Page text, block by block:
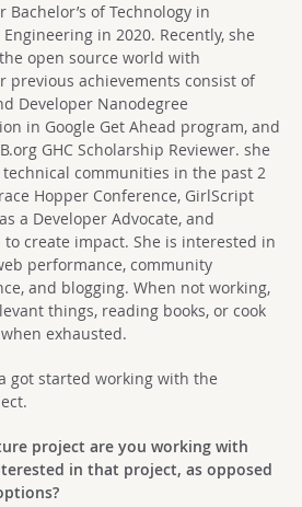
of Technology in
in 2020. Recently, she
open source world with
previous achievements consist of
Developer Nanodegree
in Google Get Ahead program, and
GHC Scholarship Reviewer. she
communities in the past 2
Hopper Conference, GirlScript
a Developer Advocate, and
to create impact. She is interested in
performance, community
and blogging. When not working,
things, reading books, or cook
exhausted.
got started working with the
project are you working with
in that project, as opposed